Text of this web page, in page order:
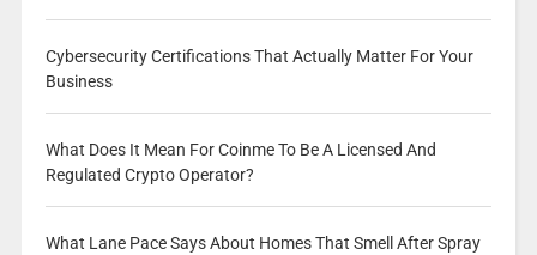
Cybersecurity Certifications That Actually Matter For Your
Business
What Does It Mean For Coinme To Be A Licensed And
Regulated Crypto Operator?
What Lane Pace Says About Homes That Smell After Spray